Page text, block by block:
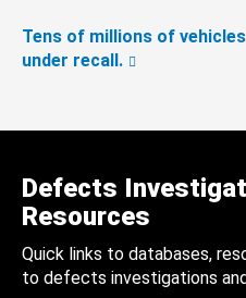
Tens of millions of
under recall.
Defects
Resources
Quick links to databases,
to defects investigations